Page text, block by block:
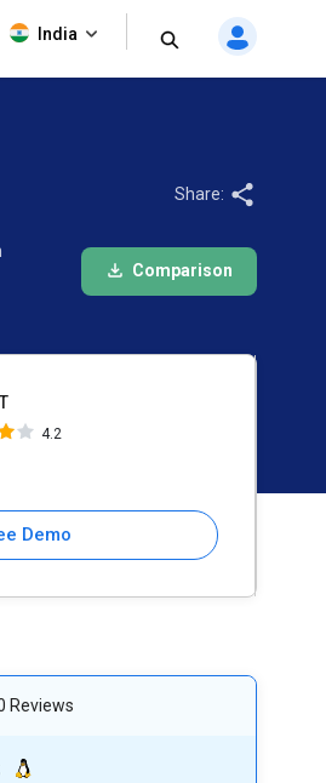
India
Share:
Comparison
4.2
Demo
Reviews